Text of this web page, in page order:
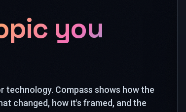
you
technology. Compass shows how the
changed, how it's framed, and the